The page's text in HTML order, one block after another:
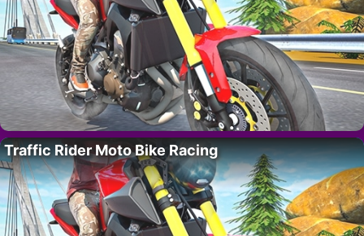
Traffic Rider Moto Bike Racing